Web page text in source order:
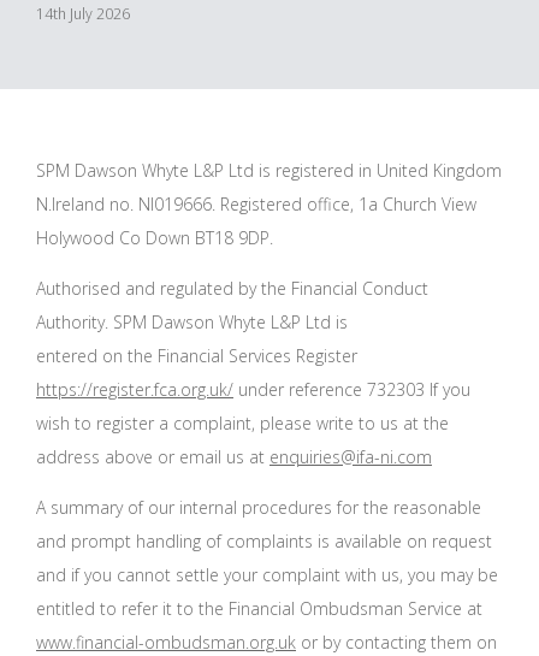
14th July 2026
SPM Dawson Whyte L&P Ltd is registered in United Kingdom
N.Ireland no. NI019666. Registered office, 1a Church View
Holywood Co Down BT18 9DP.
Authorised and regulated by the Financial Conduct
Authority. SPM Dawson Whyte L&P Ltd is
entered on the Financial Services Register
https://register.fca.org.uk/ under reference 732303 If you
wish to register a complaint, please write to us at the
address above or email us at enquiries@ifa-ni.com
A summary of our internal procedures for the reasonable
and prompt handling of complaints is available on request
and if you cannot settle your complaint with us, you may be
entitled to refer it to the Financial Ombudsman Service at
www.financial-ombudsman.org.uk or by contacting them on